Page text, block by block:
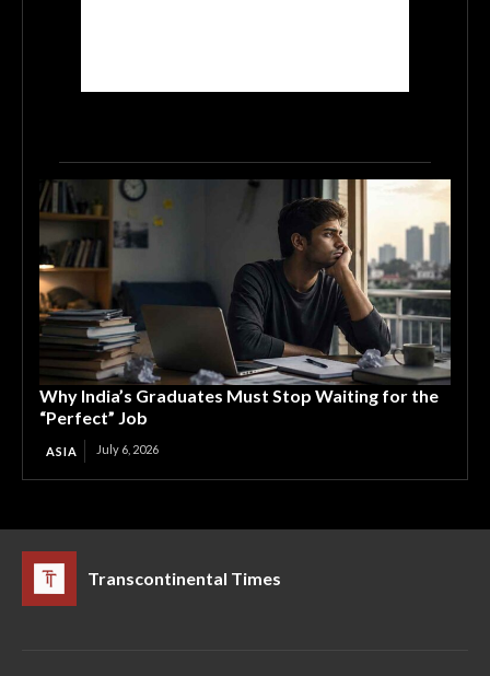
Why India’s Graduates Must Stop Waiting for the
“Perfect” Job
ASIA July 6, 2026
Transcontinental Times